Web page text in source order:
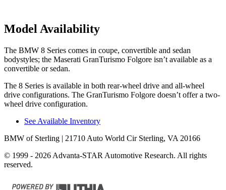
Model Availability
The BMW 8 Series comes in coupe, convertible and sedan
bodystyles; the Maserati GranTurismo Folgore isn’t available as a
convertible or sedan.
The 8 Series is available in both rear-wheel drive and all-wheel
drive configurations. The GranTurismo Folgore doesn’t offer a two-
wheel drive configuration.
See Available Inventory
BMW of Sterling | 21710 Auto World Cir Sterling, VA 20166
© 1999 - 2026 Advanta-STAR Automotive Research. All rights
reserved.